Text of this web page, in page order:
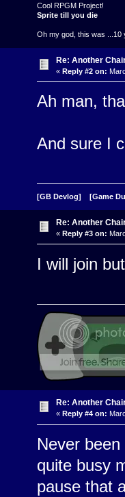
Cool RPGM Project!
Sprite till you die
Oh my god, this was ...10
Re: Another
« Reply #2 on:
Ah man,
And sure I
[GB Devlog] [Game
Re: Another
« Reply #3 on:
I will join
Re: Another
« Reply #4 on:
Never
quite busy
pause that